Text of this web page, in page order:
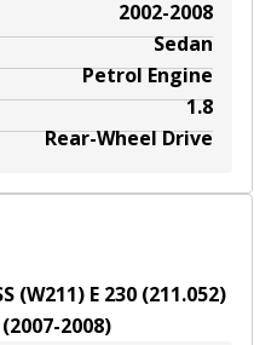
2002-2008
Sedan
Petrol Engine
1.8
Rear-Wheel Drive
(W211) E 230 (211.052)
(2007-2008)